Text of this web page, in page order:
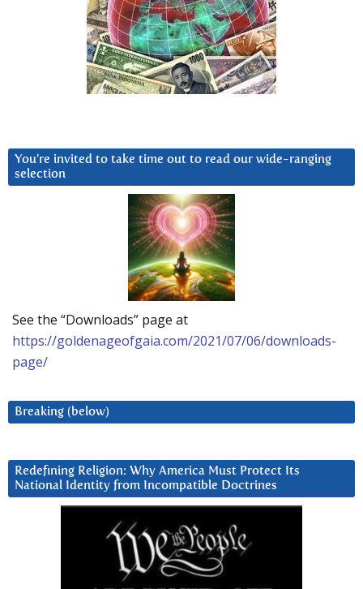
You’re invited to take time out to read our wide-ranging
selection
See the “Downloads” page at
https://goldenageofgaia.com/2021/07/06/downloads-
page/
Breaking (below)
Redefining Religion: Why America Must Protect Its
National Identity from Incompatible Doctrines